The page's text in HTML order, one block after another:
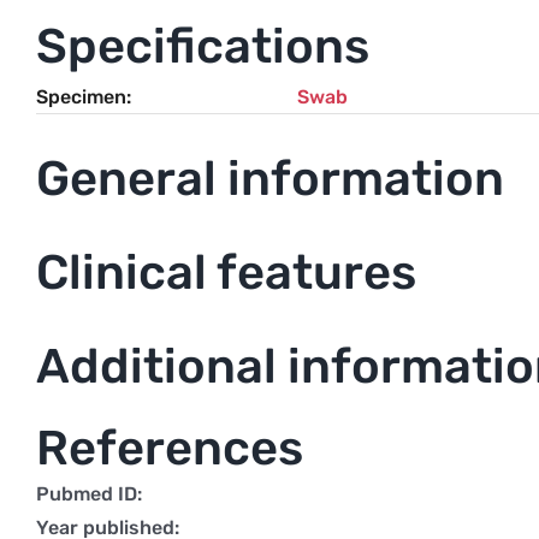
Specifications
Specimen Swab
General information
Clinical features
Additional
References
Pubmed ID:
Year published: